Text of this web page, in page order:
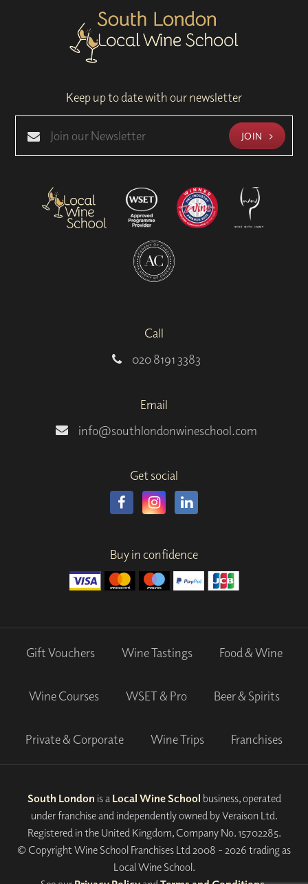
Keep up to date with our newsletter
JOIN
Call
020 8191 3383
Email
info@southlondonwineschool.com
Get social
Buy in confidence
Gift Vouchers Wine Tastings Food & Wine
Wine Courses WSET & Pro Beer & Spirits
Private & Corporate Wine Trips Franchises
South London is a Local Wine School business, operated
under franchise and independently owned by Veraison Ltd.
Registered in the United Kingdom, Company No. 15702285.
© Copyright Wine School Franchises Ltd 2008 - 2026 trading as
Local Wine School.